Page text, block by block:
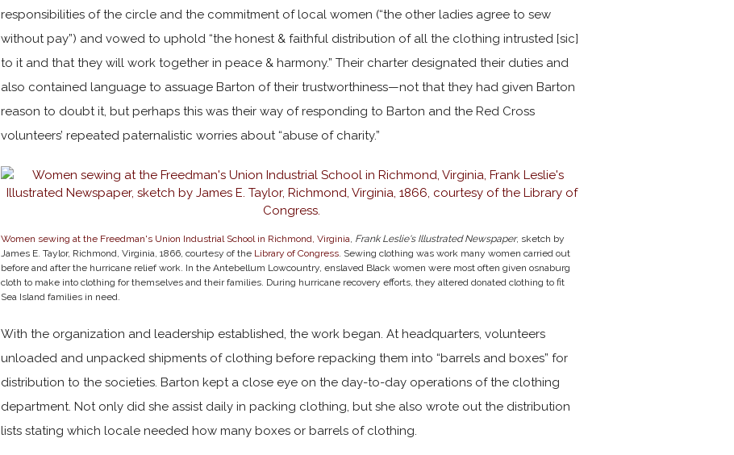
responsibilities of the circle and the commitment of local women (“the other ladies agree to sew
without pay”) and vowed to uphold “the honest & faithful distribution of all the clothing intrusted [sic]
to it and that they will work together in peace & harmony.” Their charter designated their duties and
also contained language to assuage Barton of their trustworthiness—not that they had given Barton
reason to doubt it, but perhaps this was their way of responding to Barton and the Red Cross
volunteers’ repeated paternalistic worries about “abuse of charity.”
Women sewing at the Freedman's Union Industrial School in Richmond, Virginia, Frank Leslie's Illustrated Newspaper, sketch by
James E. Taylor, Richmond, Virginia, 1866, courtesy of the Library of Congress. Sewing clothing was work many women carried out
before and after the hurricane relief work. In the Antebellum Lowcountry, enslaved Black women were most often given osnaburg
cloth to make into clothing for themselves and their families. During hurricane recovery efforts, they altered donated clothing to fit
Sea Island families in need.
With the organization and leadership established, the work began. At headquarters, volunteers
unloaded and unpacked shipments of clothing before repacking them into “barrels and boxes” for
distribution to the societies. Barton kept a close eye on the day-to-day operations of the clothing
department. Not only did she assist daily in packing clothing, but she also wrote out the distribution
lists stating which locale needed how many boxes or barrels of clothing.